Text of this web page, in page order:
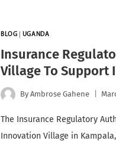
BLOG UGANDA
Insurance
Village To Support
By Ambrose Gahene
The Insurance Regulatory
Innovation Village in